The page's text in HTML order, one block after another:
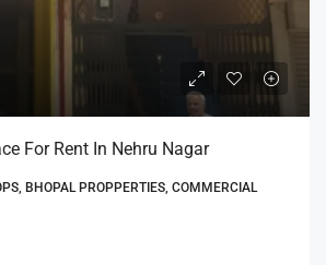
For Rent In Nehru Nagar
BHOPAL PROPPERTIES, COMMERCIAL